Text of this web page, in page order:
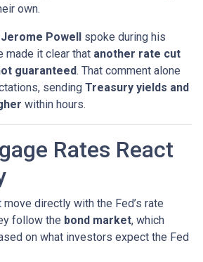
own.
Powell
spoke during his
made it clear that another rate cut
guaranteed. That comment alone
sending Treasury yields and
within hours.
Rates React
move directly with the Fed’s rate
follow the bond market, which
on what investors expect the Fed